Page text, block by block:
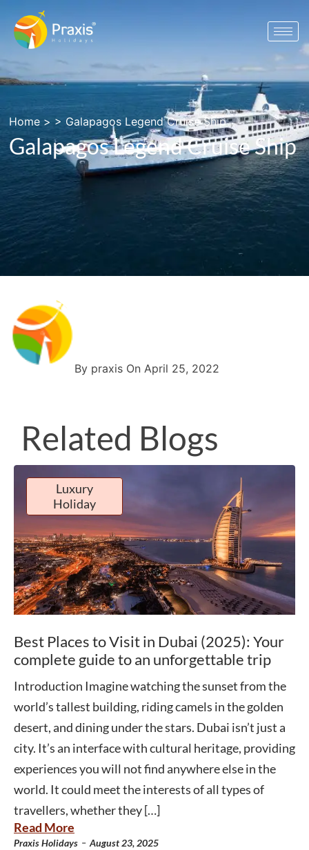
Home > > Galapagos Legend Cruise Ship
Galapagos Legend Cruise Ship
By praxis On April 25, 2022
Related Blogs
Luxury
Holiday
Best Places to Visit in Dubai (2025): Your
complete guide to an unforgettable trip
Introduction Imagine watching the sunset from the
world’s tallest building, riding camels in the golden
desert, and dining under the stars. Dubai isn’t just a
city. It’s an interface with cultural heritage, providing
experiences you will not find anywhere else in the
world. It could meet the interests of all types of
travellers, whether they […]
Read More
Praxis Holidays - August 23, 2025